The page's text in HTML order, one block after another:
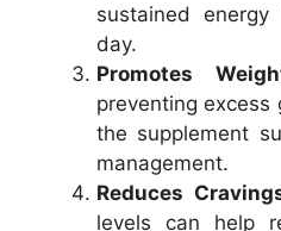
sustained
day.
Promotes
preventing excess
the supplement
management.
Reduces
levels can help